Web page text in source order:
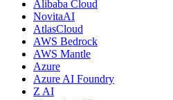
Alibaba Cloud
NovitaAI
AtlasCloud
AWS Bedrock
AWS Mantle
Azure
Azure AI Foundry
Z AI